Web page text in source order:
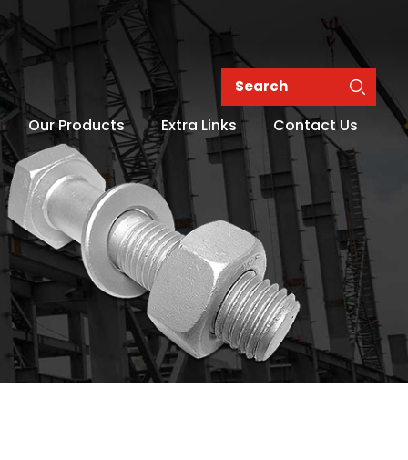
Our Products Extra Links Contact Us